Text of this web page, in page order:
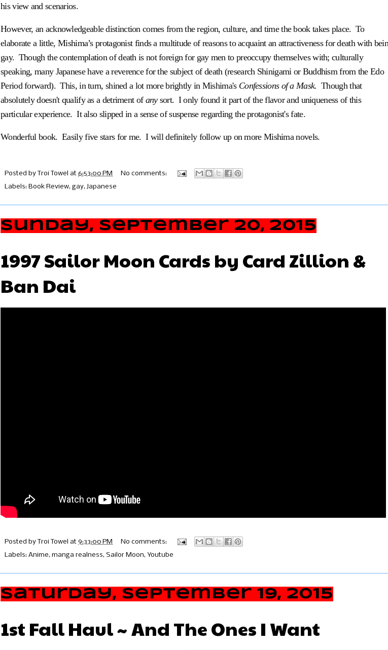
his view and scenarios.
However, an acknowledgeable distinction comes from the region, culture, and time the book takes place. To
elaborate a little, Mishima’s protagonist finds a multitude of reasons to acquaint an attractiveness for death with
gay. Though the contemplation of death is not foreign for gay men to preoccupy themselves with; culturally
speaking, many Japanese have a reverence for the subject of death (research Shinigami or Buddhism from the Edo
Period forward). This, in turn, shined a lot more brightly in Mishima's Confessions of a Mask.Though that
absolutely doesn't qualify as a detriment of any sort. I only found it part of the flavor and uniqueness of this
particular experience. It also slipped in a sense ofsuspense regarding the protagonist's fate.
Wonderful book. Easily five stars for me. I will definitely follow up on more Mishima novels.
Posted by Troi Towel at 6:53:00 PM
No comments:
Labels: Book Review, gay, Japanese
Sunday, September 20, 2015
1997 Sailor Moon Cards by Card Zillion &
Ban Dai
Posted by Troi Towel at 9:33:00 PM
No comments:
Labels: Anime, manga realness, Sailor Moon, Youtube
Saturday, September 19, 2015
1st Fall Haul ~ And The Ones I Want